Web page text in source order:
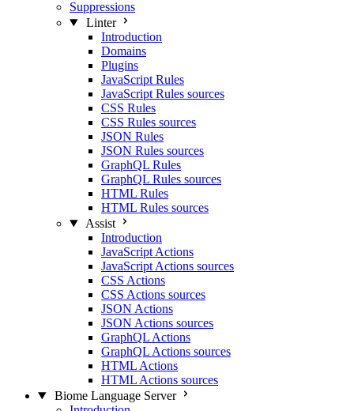
Suppressions
Linter
Introduction
Domains
Plugins
JavaScript Rules
JavaScript Rules sources
CSS Rules
CSS Rules sources
JSON Rules
JSON Rules sources
GraphQL Rules
GraphQL Rules sources
HTML Rules
HTML Rules sources
Assist
Introduction
JavaScript Actions
JavaScript Actions sources
CSS Actions
CSS Actions sources
JSON Actions
JSON Actions sources
GraphQL Actions
GraphQL Actions sources
HTML Actions
HTML Actions sources
Biome Language Server